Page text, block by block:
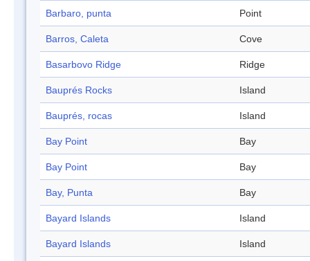
Barbaro, punta Point
Barros, Caleta Cove
Basarbovo Ridge Ridge
Bauprés Rocks Island
Bauprés, rocas Island
Bay Point Bay
Bay Point Bay
Bay, Punta Bay
Bayard Islands Island
Bayard Islands Island